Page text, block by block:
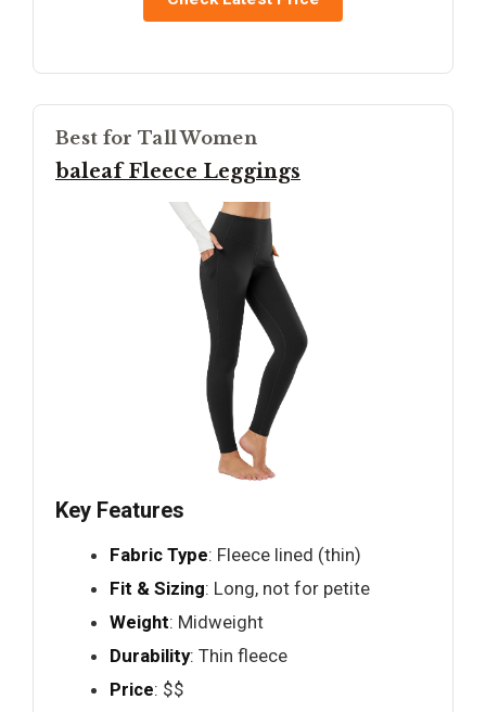
Best for Tall Women
baleaf Fleece Leggings
Key Features
Fabric Type: Fleece lined (thin)
Fit & Sizing: Long, not for petite
Weight: Midweight
Durability: Thin fleece
Price: $$